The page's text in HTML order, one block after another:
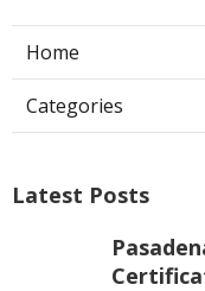
Home
Categories
Latest Posts